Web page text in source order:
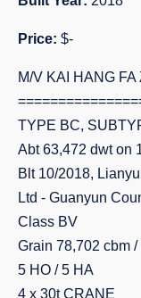
Price: $-
M/V KAI HANG
TYPE BC,
Abt 63,472 dwt on
Blt 10/2018,
Ltd - Guanyun
Class BV
Grain 78,702 cbm
5 HO / 5 HA
4 x 30t CRANE